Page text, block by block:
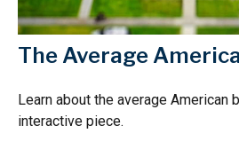
The Average
Learn about the average American
interactive piece.